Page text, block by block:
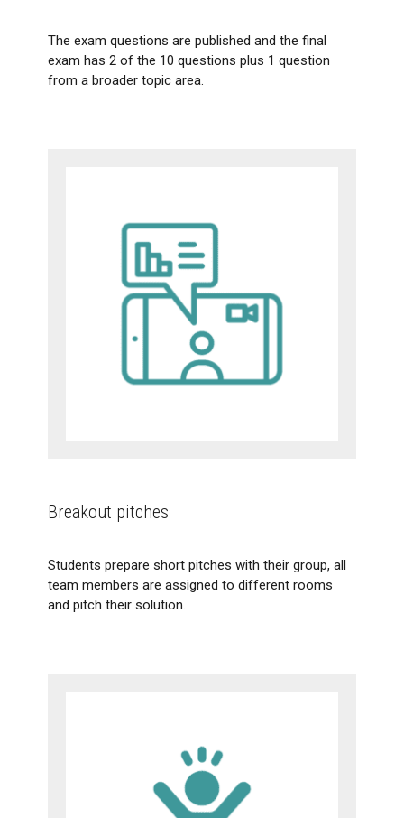
The exam questions are published and the final
exam has 2 of the 10 questions plus 1 question
from a broader topic area.
Breakout pitches
Students prepare short pitches with their group, all
team members are assigned to different rooms
and pitch their solution.